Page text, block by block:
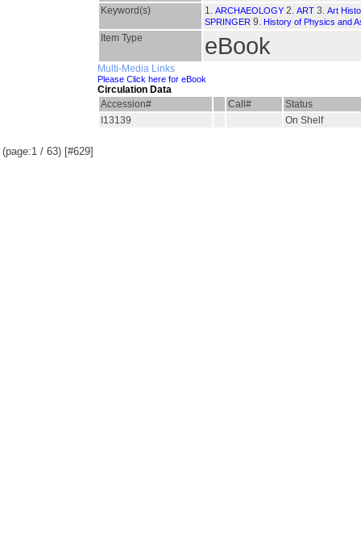
Keyword(s) 1. ARCHAEOLOGY 2. ART 3. Art
SPRINGER 9. History of Physics and
Item Type eBook
Multi-Media Links
Please Click here for eBook
Circulation Data
Accession#
Call#
Status
I13139
On Shelf
(page:1 / 63) [#629]